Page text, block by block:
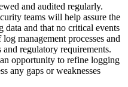
and audited regularly.
teams will help assure the
data and that no critical events
management processes and
regulatory requirements.
opportunity to refine logging
any gaps or weaknesses